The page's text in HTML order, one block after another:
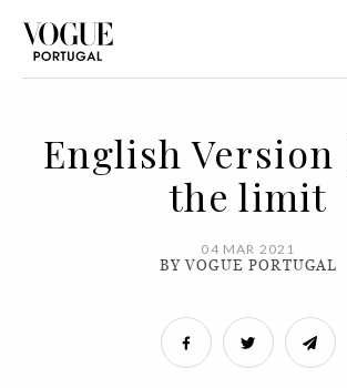
English Version
the limit
04 MAR 2021
BY VOGUE PORTUGAL